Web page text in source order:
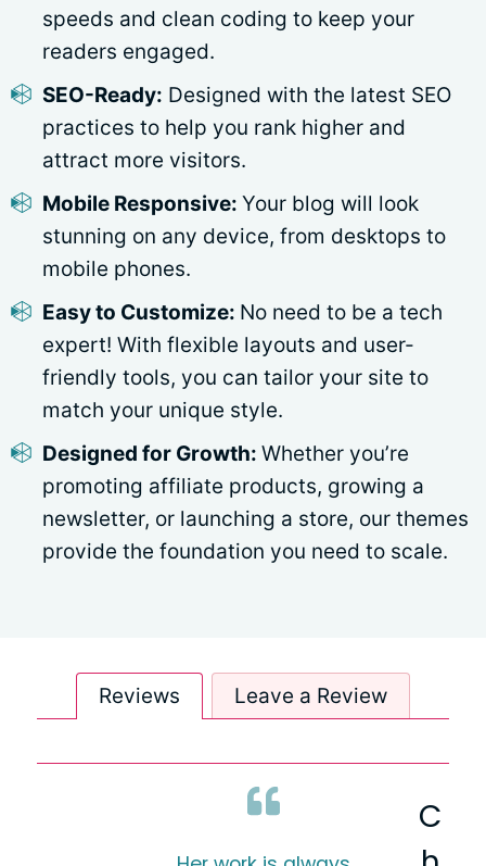
speeds and clean coding to keep your
readers engaged.
SEO-Ready: Designed with the latest SEO
practices to help you rank higher and
attract more visitors.
Mobile Responsive: Your blog will look
stunning on any device, from desktops to
mobile phones.
Easy to Customize: No need to be a tech
expert! With flexible layouts and user-
friendly tools, you can tailor your site to
match your unique style.
Designed for Growth: Whether you’re
promoting affiliate products, growing a
newsletter, or launching a store, our themes
provide the foundation you need to scale.
Reviews Leave a Review
C